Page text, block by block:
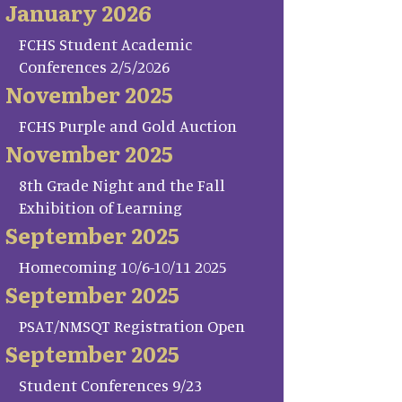
January 2026
FCHS Student Academic
Conferences 2/5/2026
November 2025
FCHS Purple and Gold Auction
November 2025
8th Grade Night and the Fall
Exhibition of Learning
September 2025
Homecoming 10/6-10/11 2025
September 2025
PSAT/NMSQT Registration Open
September 2025
Student Conferences 9/23